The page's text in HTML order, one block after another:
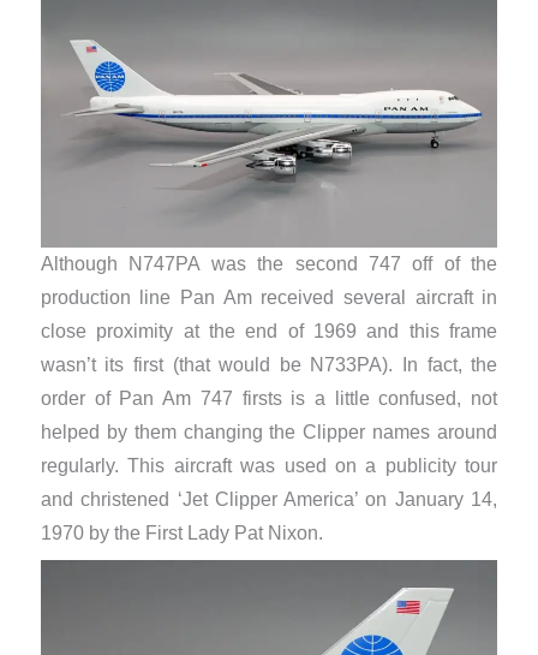
Although N747PA was the second 747 off of the
production line Pan Am received several aircraft in
close proximity at the end of 1969 and this frame
wasn’t its first (that would be N733PA). In fact, the
order of Pan Am 747 firsts is a little confused, not
helped by them changing the Clipper names around
regularly. This aircraft was used on a publicity tour
and christened ‘Jet Clipper America’ on January 14,
1970 by the First Lady Pat Nixon.